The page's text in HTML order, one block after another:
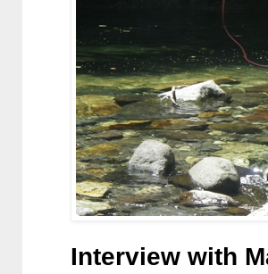
Interview with